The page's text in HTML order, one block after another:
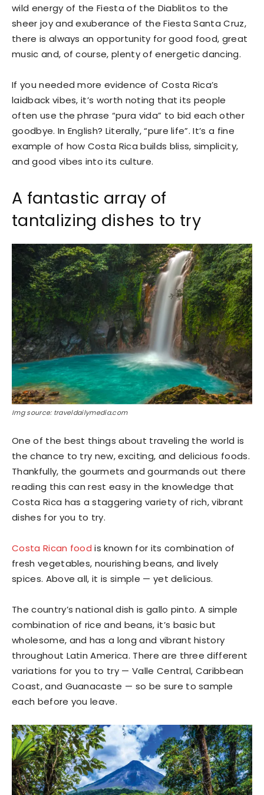
wild energy of the Fiesta of the Diablitos to the
sheer joy and exuberance of the Fiesta Santa Cruz,
there is always an opportunity for good food, great
music and, of course, plenty of energetic dancing.
If you needed more evidence of Costa Rica’s
laidback vibes, it’s worth noting that its people
often use the phrase “pura vida” to bid each other
goodbye. In English? Literally, “pure life”. It’s a fine
example of how Costa Rica builds bliss, simplicity,
and good vibes into its culture.
A fantastic array of
tantalizing dishes to try
Img source: traveldailymedia.com
One of the best things about traveling the world is
the chance to try new, exciting, and delicious foods.
Thankfully, the gourmets and gourmands out there
reading this can rest easy in the knowledge that
Costa Rica has a staggering variety of rich, vibrant
dishes for you to try.
Costa Rican food is known for its combination of
fresh vegetables, nourishing beans, and lively
spices. Above all, it is simple — yet delicious.
The country’s national dish is gallo pinto. A simple
combination of rice and beans, it’s basic but
wholesome, and has a long and vibrant history
throughout Latin America. There are three different
variations for you to try — Valle Central, Caribbean
Coast, and Guanacaste — so be sure to sample
each before you leave.